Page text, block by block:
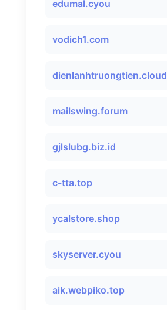
edumal.cyou
vodich1.com
dienlanhtruongtien.cloud
mailswing.forum
gjlslubg.biz.id
c-tta.top
ycalstore.shop
skyserver.cyou
aik.webpiko.top